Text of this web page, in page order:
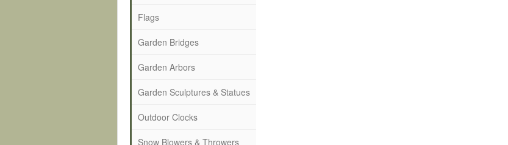
Flags
Garden Bridges
Garden Arbors
Garden Sculptures & Statues
Outdoor Clocks
Snow Blowers & Throwers